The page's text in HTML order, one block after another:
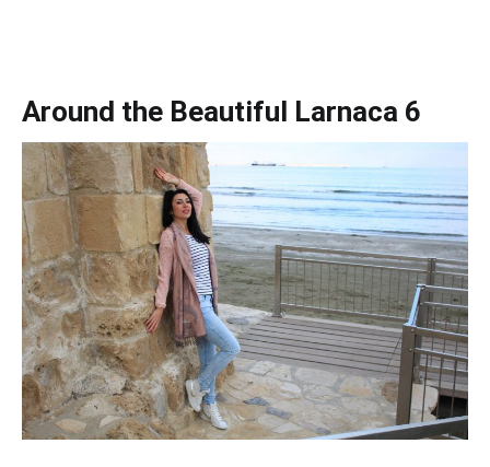
Around the Beautiful Larnaca 6